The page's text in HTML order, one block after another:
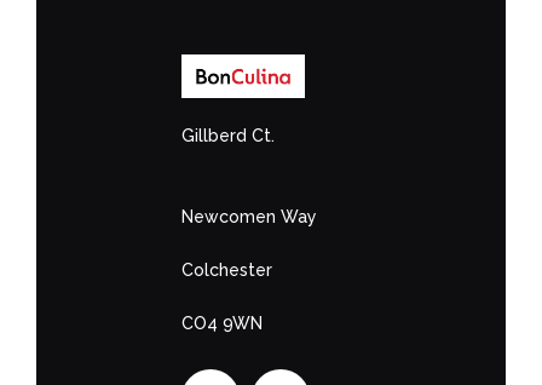
Gillberd Ct.
Newcomen Way
Colchester
CO4 9WN